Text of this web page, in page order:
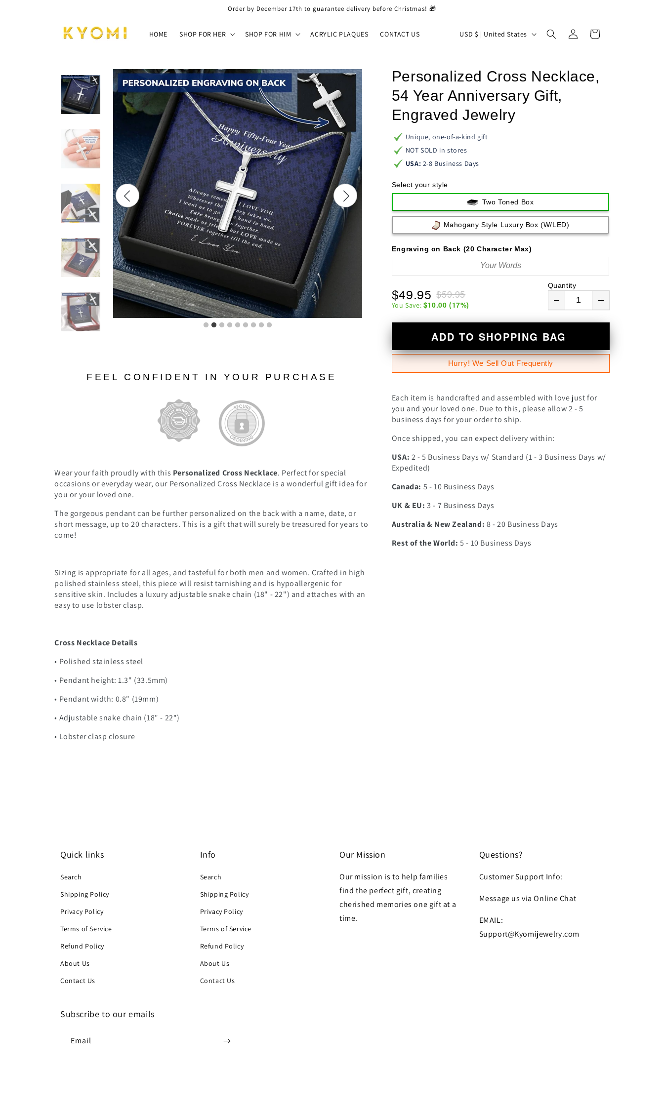
Order by December 17th to guarantee delivery before Christmas! 🎁
HOME SHOP FOR HER SHOP FOR HIM ACRYLIC PLAQUES CONTACT US
C
n
t
r
y
/
r
e
o
n
USD $ | United States
Log
in
Cart
FEEL CONFIDENT IN YOUR PURCHASE
Wear your faith proudly with this Personalized Cross Necklace. Perfect for special
occasions or everyday wear, our Personalized Cross Necklace is a wonderful gift idea for
you or your loved one.
The gorgeous pendant can be further personalized on the back with a name, date, or
short message, up to 20 characters. This is a gift that will surely be treasured for years to
come!
Sizing is appropriate for all ages, and tasteful for both men and women. Crafted in high
polished stainless steel, this piece will resist tarnishing and is hypoallergenic for
sensitive skin. Includes a luxury adjustable snake chain (18" - 22") and attaches with an
easy to use lobster clasp.
Cross Necklace Details
• Polished stainless steel
• Pendant height: 1.3" (33.5mm)
• Pendant width: 0.8" (19mm)
• Adjustable snake chain (18" - 22")
• Lobster clasp closure
Personalized Cross Necklace,
54 Year Anniversary Gift,
Engraved Jewelry
Unique, one-of-a-kind gift
NOT SOLD in stores
USA: 2-8 Business Days
Select your style
Two Toned Box
Mahogany Style Luxury Box (w/LED)
Engraving on Back (20 Character Max)
$59.95
$49.95
You Save: $10.00 (17%)
Quantity
ADD TO SHOPPING BAG
Hurry! We Sell Out Frequently
Each item is handcrafted and assembled with love just for
you and your loved one. Due to this, please allow 2 - 5
business days for your order to ship.
Once shipped, you can expect delivery within:
USA: 2 - 5 Business Days w/ Standard (1 - 3 Business Days w/
Expedited)
Canada: 5 - 10 Business Days
UK & EU: 3 - 7 Business Days
Australia & New Zealand: 8 - 20 Business Days
Rest of the World: 5 - 10 Business Days
Quick links
Search
Shipping Policy
Privacy Policy
Terms of Service
Refund Policy
About Us
Contact Us
Info
Search
Shipping Policy
Privacy Policy
Terms of Service
Refund Policy
About Us
Contact Us
Our Mission
Our mission is to help families
find the perfect gift, creating
cherished memories one gift at a
time.
Questions?
Customer Support Info:
Message us via Online Chat
EMAIL:
Support@Kyomijewelry.com
Subscribe to our emails
Email